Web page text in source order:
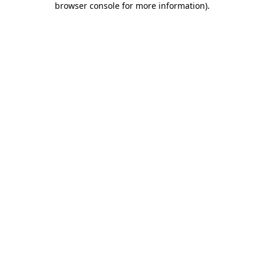
browser console for more information).